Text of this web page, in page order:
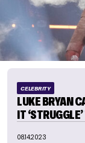
CELEBRITY
LUKE BRYAN
IT
08.14.2023